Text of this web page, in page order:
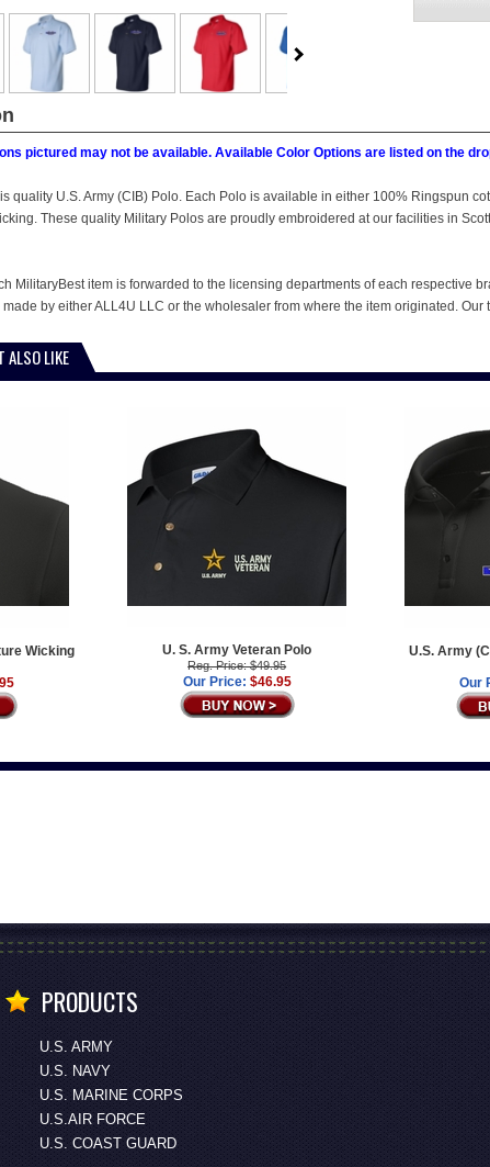
pictured may not be available. Available Color Options are listed on the
quality U.S. Army (CIB) Polo. Each Polo is available in either 100% Ringspun
These quality Military Polos are proudly embroidered at our facilities in
MilitaryBest item is forwarded to the licensing departments of each respective
by either ALL4U LLC or the wholesaler from where the item originated.
ALSO LIKE
Wicking
U. S. Army Veteran Polo
Reg. Price: $49.95
Our Price: $46.95
U.S. Army
Our
PRODUCTS
U.S. ARMY
U.S. NAVY
U.S. MARINE CORPS
U.S.AIR FORCE
U.S. COAST GUARD